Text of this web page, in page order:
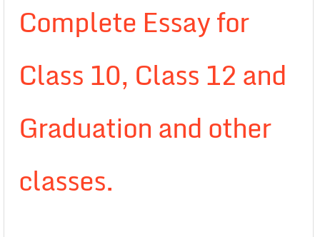
Complete Essay for
Class 10, Class 12 and
Graduation and other
classes.